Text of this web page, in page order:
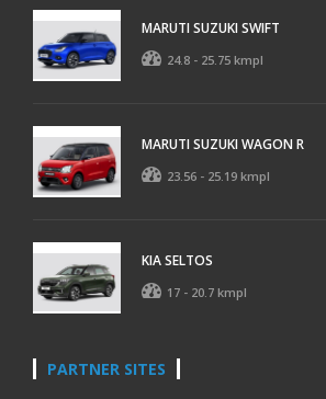
MARUTI SUZUKI SWIFT
24.8 - 25.75 kmpl
MARUTI SUZUKI WAGON R
23.56 - 25.19 kmpl
KIA SELTOS
17 - 20.7 kmpl
PARTNER SITES